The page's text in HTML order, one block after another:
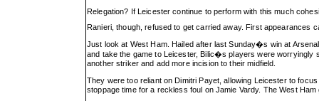
Relegation? If Leicester continue to perform with this much
Ranieri, though, refused to get carried away. First appearances
Just look at West Ham. Hailed after last Sunday�s win at
and take the game to Leicester, Bilic�s players were worryingly
another striker and add more incision to their midfield.
They were too reliant on Dimitri Payet, allowing Leicester to
stoppage time for a reckless foul on Jamie Vardy. The West